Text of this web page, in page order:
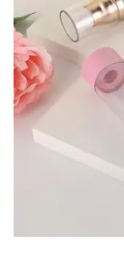
News
Contact Us